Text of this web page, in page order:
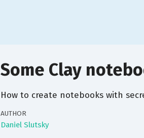
Some Clay
How to create notebooks with
AUTHOR
Daniel Slutsky